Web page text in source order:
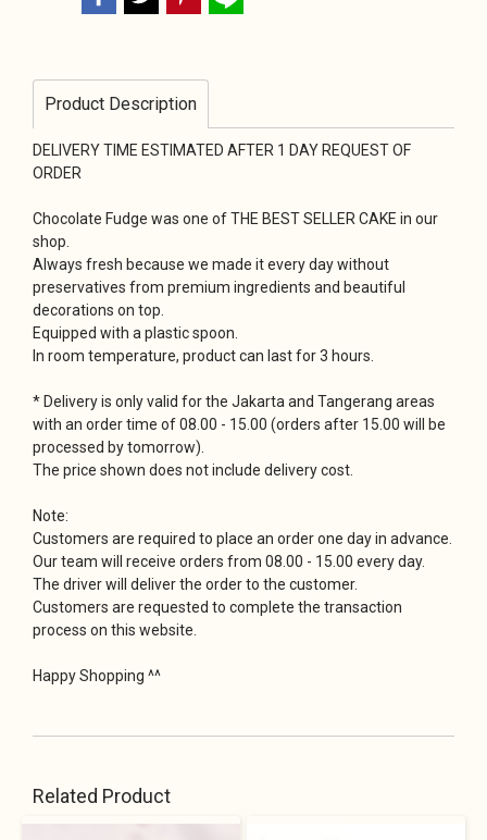
Product Description
DELIVERY TIME ESTIMATED AFTER 1 DAY REQUEST OF
ORDER
Chocolate Fudge was one of THE BEST SELLER CAKE in our
shop.
Always fresh because we made it every day without
preservatives from premium ingredients and beautiful
decorations on top.
Equipped with a plastic spoon.
In room temperature, product can last for 3 hours.
* Delivery is only valid for the Jakarta and Tangerang areas
with an order time of 08.00 - 15.00 (orders after 15.00 will be
processed by tomorrow).
The price shown does not include delivery cost.
Note:
Customers are required to place an order one day in advance.
Our team will receive orders from 08.00 - 15.00 every day.
The driver will deliver the order to the customer.
Customers are requested to complete the transaction
process on this website.
Happy Shopping ^^
Related Product